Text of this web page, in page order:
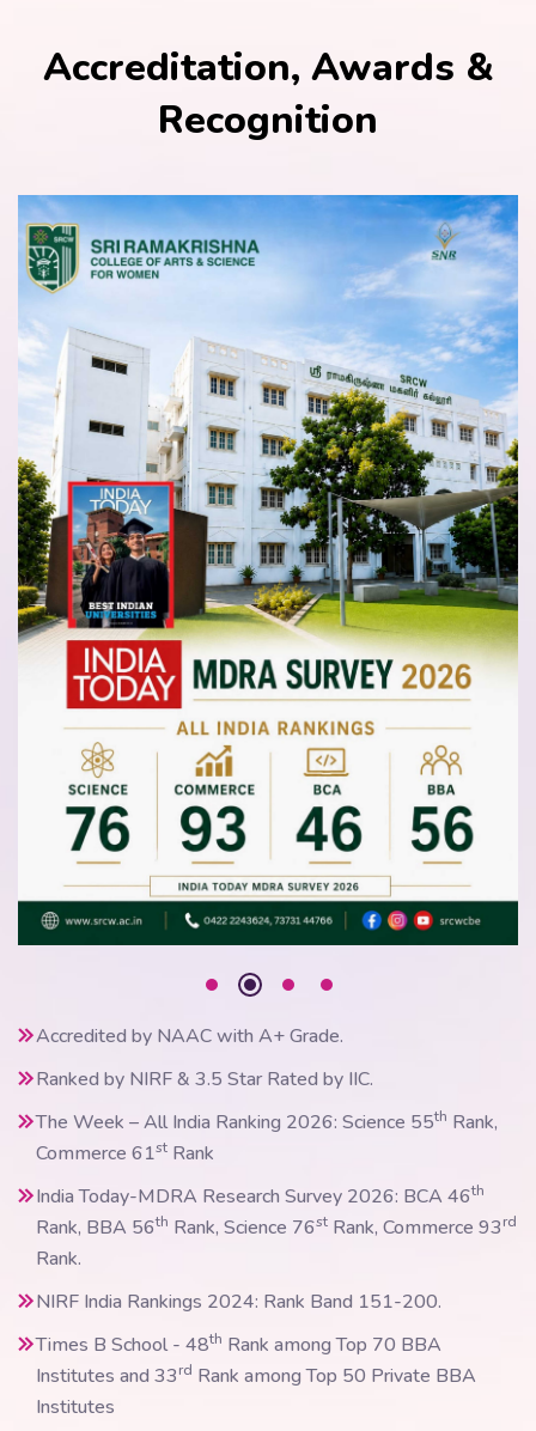
Accreditation, Awards &
Recognition
Accredited by NAAC with A+ Grade.
Ranked by NIRF & 3.5 Star Rated by IIC.
The Week – All India Ranking 2026: Science 55th Rank,
Commerce 61st Rank
India Today-MDRA Research Survey 2026: BCA 46th
Rank, BBA 56th Rank, Science 76st Rank, Commerce 93rd
Rank.
NIRF India Rankings 2024: Rank Band 151-200.
Times B School - 48th Rank among Top 70 BBA
Institutes and 33rd Rank among Top 50 Private BBA
Institutes